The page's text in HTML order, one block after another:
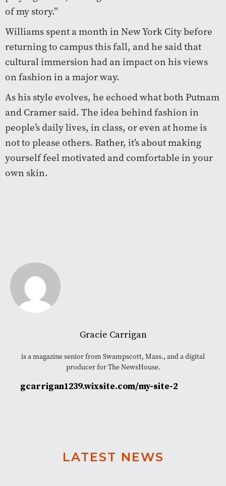
of my story.”
Williams spent a month in New York City before
returning to campus this fall, and he said that
cultural immersion had an impact on his views
on fashion in a major way.
As his style evolves, he echoed what both Putnam
and Cramer said. The idea behind fashion in
people’s daily lives, in class, or even at home is
not to please others. Rather, it’s about making
yourself feel motivated and comfortable in your
own skin.
Gracie Carrigan
is a magazine senior from Swampscott, Mass., and a digital
producer for The NewsHouse.
gcarrigan1239.wixsite.com/my-site-2
LATEST NEWS